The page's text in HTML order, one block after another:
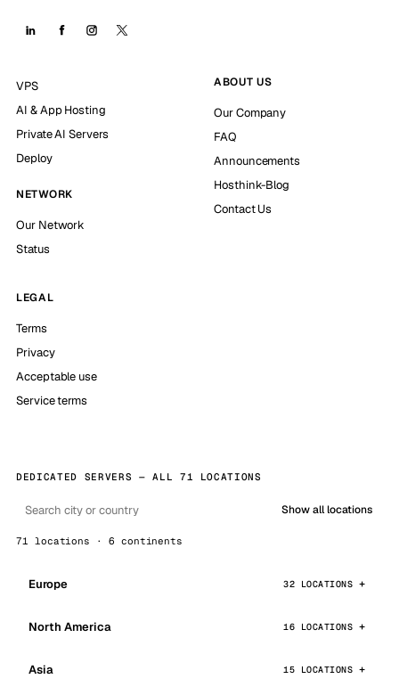
VPS
AI & App Hosting
Private AI Servers
Deploy
NETWORK
Our Network
Status
ABOUT US
Our Company
FAQ
Announcements
Hosthink-Blog
Contact Us
LEGAL
Terms
Privacy
Acceptable use
Service terms
DEDICATED SERVERS — ALL 71 LOCATIONS
Show all locations
71 locations · 6 continents
Europe 32 LOCATIONS
North America 16 LOCATIONS
Asia 15 LOCATIONS